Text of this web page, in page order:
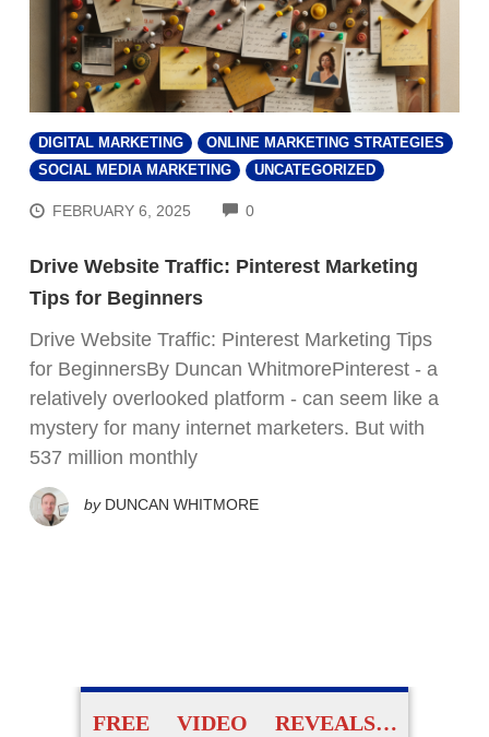
DIGITAL MARKETING
ONLINE MARKETING STRATEGIES
SOCIAL MEDIA MARKETING
UNCATEGORIZED
FEBRUARY 6, 2025 0COMMENTS
Drive Website Traffic: Pinterest Marketing
Tips for Beginners
Drive Website Traffic: Pinterest Marketing Tips
for BeginnersBy Duncan WhitmorePinterest - a
relatively overlooked platform - can seem like a
mystery for many internet marketers. But with
537 million monthly
by DUNCAN WHITMORE
FREE VIDEO REVEALS…